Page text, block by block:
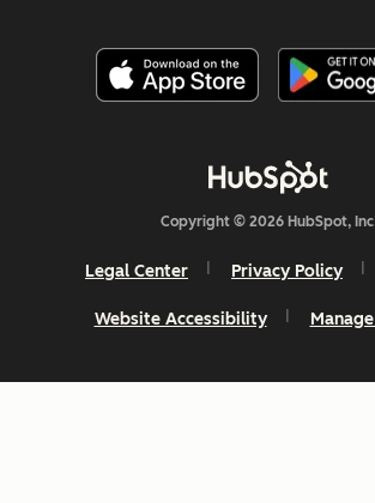
Copyright © 2026 HubSpot,
Legal Center Privacy Policy
Website Accessibility